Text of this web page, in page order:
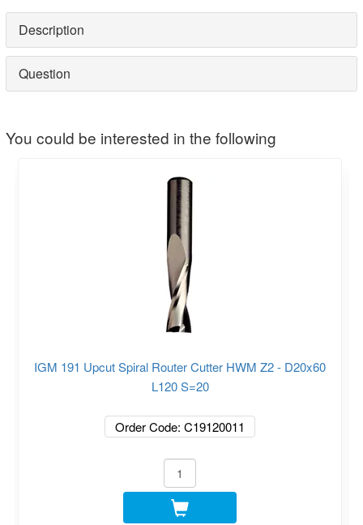
Description
Question
You could be interested in the following
IGM 191 Upcut Spiral Router Cutter HWM Z2 - D20x60
L120 S=20
Order Code: C19120011